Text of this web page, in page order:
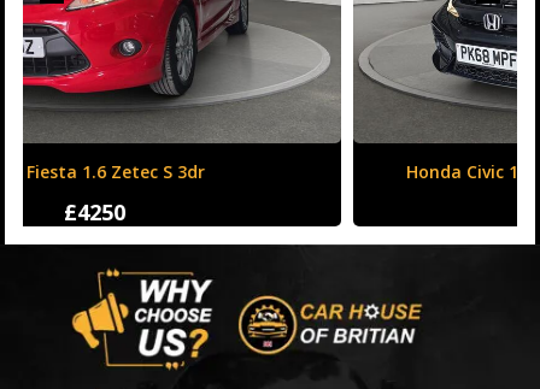
Honda Civic 1.6 i-DTEC SR Auto Euro 6 (s/s) 5dr